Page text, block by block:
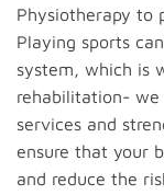
Physiotherapy to
Playing sports
system, which is
rehabilitation- we
services and
ensure that your
and reduce the